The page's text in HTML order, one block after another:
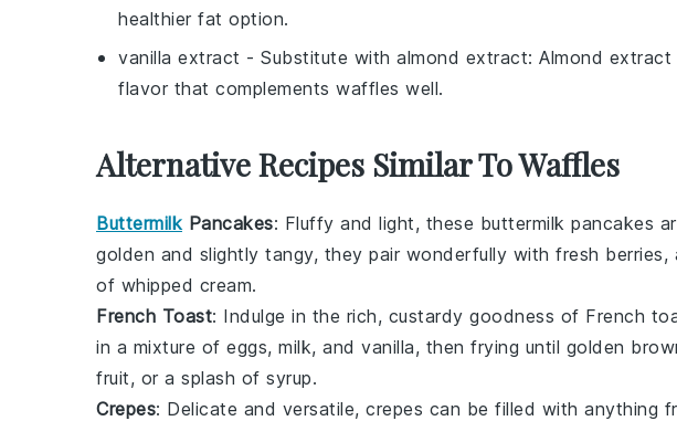
healthier fat option.
vanilla extract - Substitute with almond extract: Almond
flavor that complements waffles well.
Alternative Recipes Similar To Waffles
ButtermilkPancakes: Fluffy and light, these buttermilk pancakes
golden and slightly tangy, they pair wonderfully with fresh berries,
of whipped cream.
French Toast: Indulge in the rich, custardy goodness of French
in a mixture of eggs, milk, and vanilla, then frying until golden
fruit, or a splash of syrup.
Crepes: Delicate and versatile, crepes can be filled with anything